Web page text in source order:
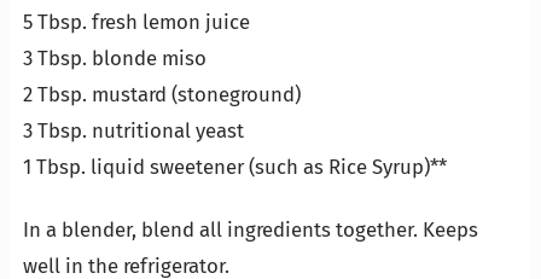
5 Tbsp. fresh lemon juice
3 Tbsp. blonde miso
2 Tbsp. mustard (stoneground)
3 Tbsp. nutritional yeast
1 Tbsp. liquid sweetener (such as Rice Syrup)**
In a blender, blend all ingredients together. Keeps
well in the refrigerator.